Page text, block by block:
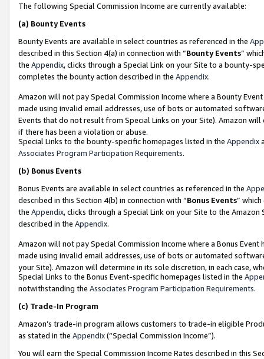
The following Special Commission Income are currently available:
(a) Bounty Events
Bounty Events are available in select countries as referenced in the
described in this Section 4(a) in connection with “Bounty Events”
the Appendix, clicks through a Special Link on your Site to a bounty-
completes the bounty action described in the Appendix.
Amazon will not pay Special Commission Income where a Bounty
made using invalid email addresses, use of bots or automated
Events that do not result from Special Links on your Site). Amazon
if there has been a violation or abuse.
Special Links to the bounty-specific homepages listed in the Appendix
Associates Program Participation Requirements.
(b) Bonus Events
Bonus Events are available in select countries as referenced in the
described in this Section 4(b) in connection with “Bonus Events”
the Appendix, clicks through a Special Link on your Site to the
described in the Appendix.
Amazon will not pay Special Commission Income where a Bonus
made using invalid email addresses, use of bots or automated
your Site). Amazon will determine in its sole discretion, in each case,
Special Links to the Bonus Event-specific homepages listed in the
notwithstanding the Associates Program Participation Requirements.
(c) Trade-In Program
Amazon’s trade-in program allows customers to trade-in eligible
as stated in the Appendix(“Special Commission Income”).
You will earn the Special Commission Income Rates described in this